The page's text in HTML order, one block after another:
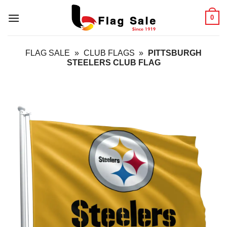
0
FLAG SALE » CLUB FLAGS »
PITTSBURGH
STEELERS CLUB FLAG